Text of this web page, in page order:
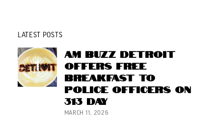
LATEST POSTS
AM BUZZ Detroit
Offers Free
Breakfast to
Police Officers on
313 Day
MARCH 11, 2026